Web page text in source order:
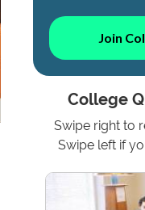
Join
College
Swipe right to
Swipe left if